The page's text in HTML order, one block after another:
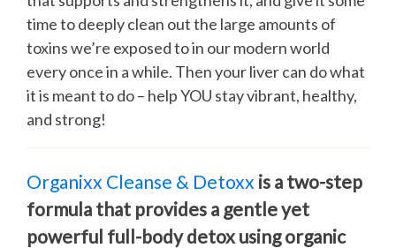
time to deeply clean out the large amounts of
toxins we’re exposed to in our modern world
every once in a while. Then your liver can do what
it is meant to do – help YOU stay vibrant, healthy,
and strong!
Organixx Cleanse & Detoxx is a two-step
formula that provides a gentle yet
powerful full-body detox using organic